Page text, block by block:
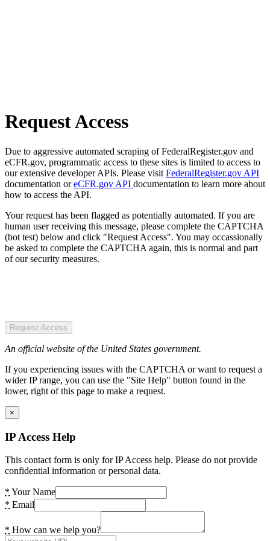
Request Access
Due to aggressive automated scraping of FederalRegister.gov and
eCFR.gov, programmatic access to these sites is limited to access to
our extensive developer APIs. Please visit FederalRegister.gov API
documentation oreCFR.gov API documentation to learn more about
how to access the API.
Your request has been flagged as potentially automated. If you are
human user receiving this message, please complete the CAPTCHA
(bot test) below and click "Request Access". You may occassionally
be asked to complete the CAPTCHA again, this is normal and part
of our security measures.
Request Access
An official website of the United States government.
If you experiencing issues with the CAPTCHA or want to request a
wider IP range, you can use the "Site Help" button found in the
lower, right of this page to make a request.
×
IP Access Help
This contact form is only for IP Access help. Please do not provide
confidential information or personal data.
* Your Name
* Email
* How can we help you?